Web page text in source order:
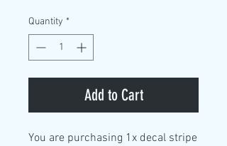
Quantity *
Add to Cart
You are purchasing 1x decal stripe